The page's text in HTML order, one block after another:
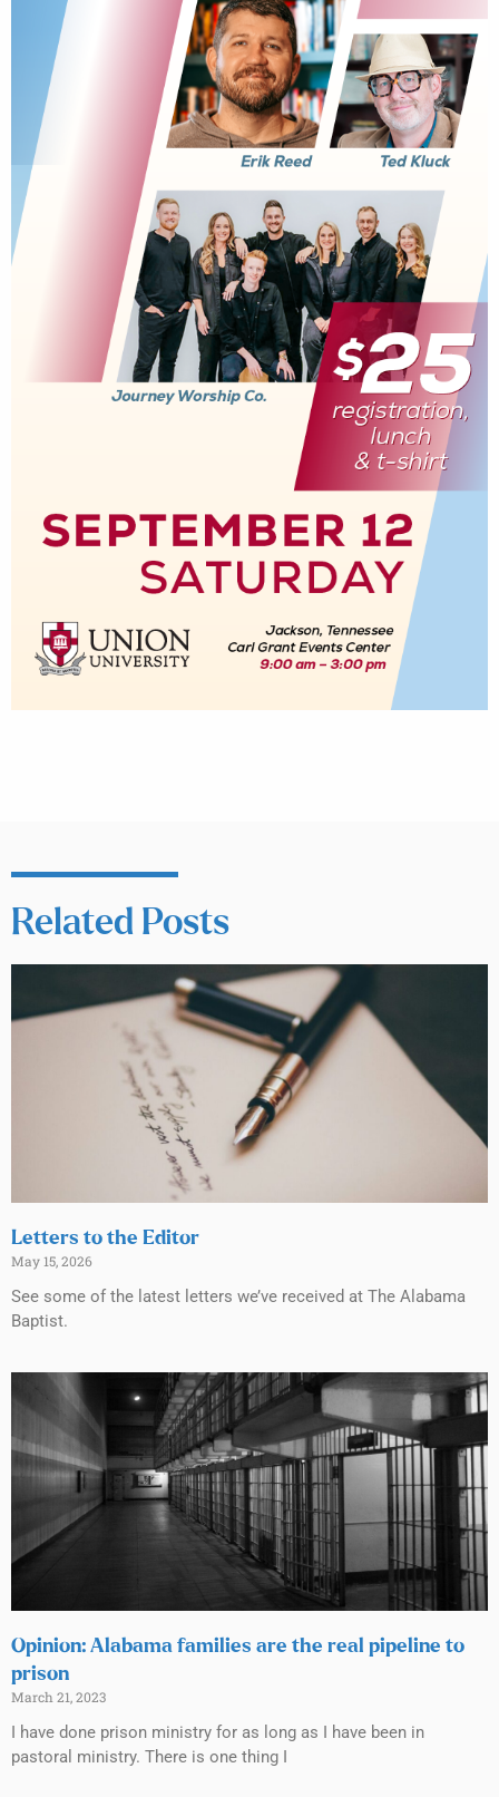
Related Posts
Letters to the Editor
May 15, 2026
See some of the latest letters we’ve received at The Alabama
Baptist.
Opinion: Alabama families are the real pipeline to
prison
March 21, 2023
I have done prison ministry for as long as I have been in
pastoral ministry. There is one thing I